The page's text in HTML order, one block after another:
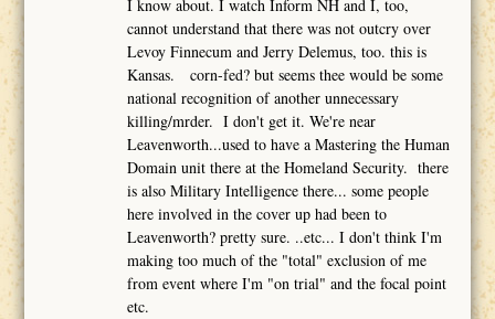
I know about. I watch Inform NH and I, too,
cannot understand that there was not outcry over
Levoy Finnecum and Jerry Delemus, too. this is
Kansas. corn-fed? but seems thee would be some
national recognition of another unnecessary
killing/mrder. I don't get it. We're near
Leavenworth...used to have a Mastering the Human
Domain unit there at the Homeland Security. there
is also Military Intelligence there... some people
here involved in the cover up had been to
Leavenworth? pretty sure. ..etc... I don't think I'm
making too much of the "total" exclusion of me
from event where I'm "on trial" and the focal point
etc.